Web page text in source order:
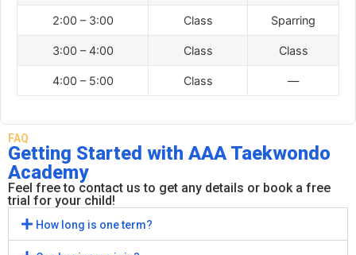
2:00 – 3:00 Class Sparring
3:00 – 4:00 Class Class
4:00 – 5:00 Class —
FAQ
Getting Started with AAA Taekwondo
Academy
Feel free to contact us to get any details or book a free
trial for your child!
How long is one term?